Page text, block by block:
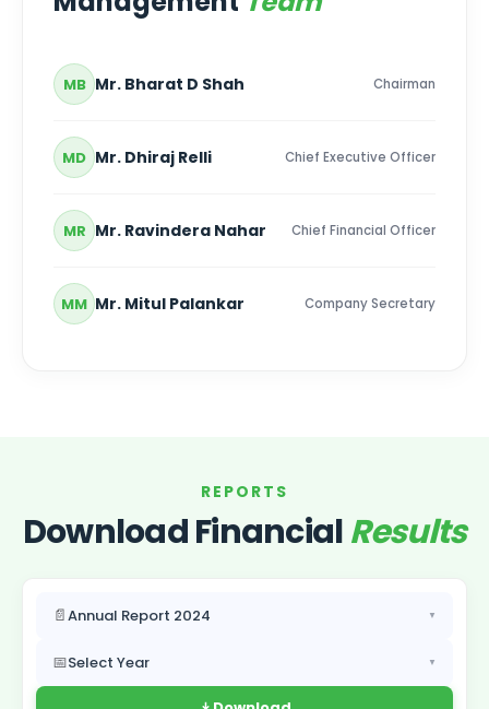
MB Mr. Bharat D Shah Chairman
MD Mr. Dhiraj Relli Chief Executive Officer
MR Mr. Ravindera Nahar Chief Financial Officer
MM Mr. Mitul Palankar Company Secretary
REPORTS
Download FinancialResults
📄Annual Report 2024 ▼
📅Select Year ▼